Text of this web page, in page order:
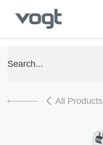
SKIP TO CONTENT
All Products